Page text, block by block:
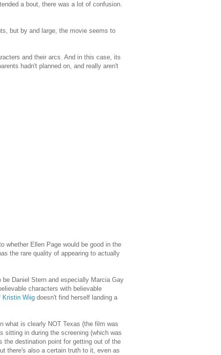
a bout, there was a lot of confusion.
but by and large, the movie seems to
and their arcs. And in this case, its
hadn't planned on, and really aren't
whether Ellen Page would be good in the
the rare quality of appearing to actually
Daniel Stern and especially Marcia Gay
characters with believable
Kristin Wiig doesn't find herself landing a
what is clearly NOT Texas (the film was
sitting in during the screening (which was
the destination point for getting out of the
there's also a certain truth to it, even as